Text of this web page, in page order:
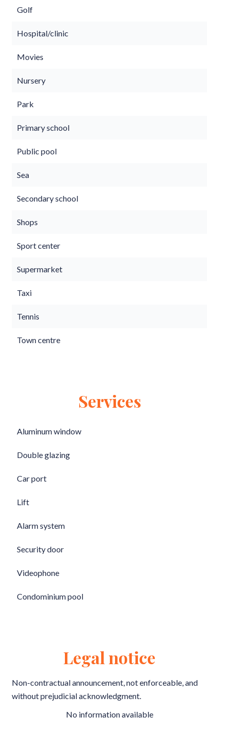
Golf
Hospital/clinic
Movies
Nursery
Park
Primary school
Public pool
Sea
Secondary school
Shops
Sport center
Supermarket
Taxi
Tennis
Town centre
Services
Aluminum window
Double glazing
Car port
Lift
Alarm system
Security door
Videophone
Condominium pool
Legal notice
Non-contractual announcement, not enforceable, and
without prejudicial acknowledgment.
No information available